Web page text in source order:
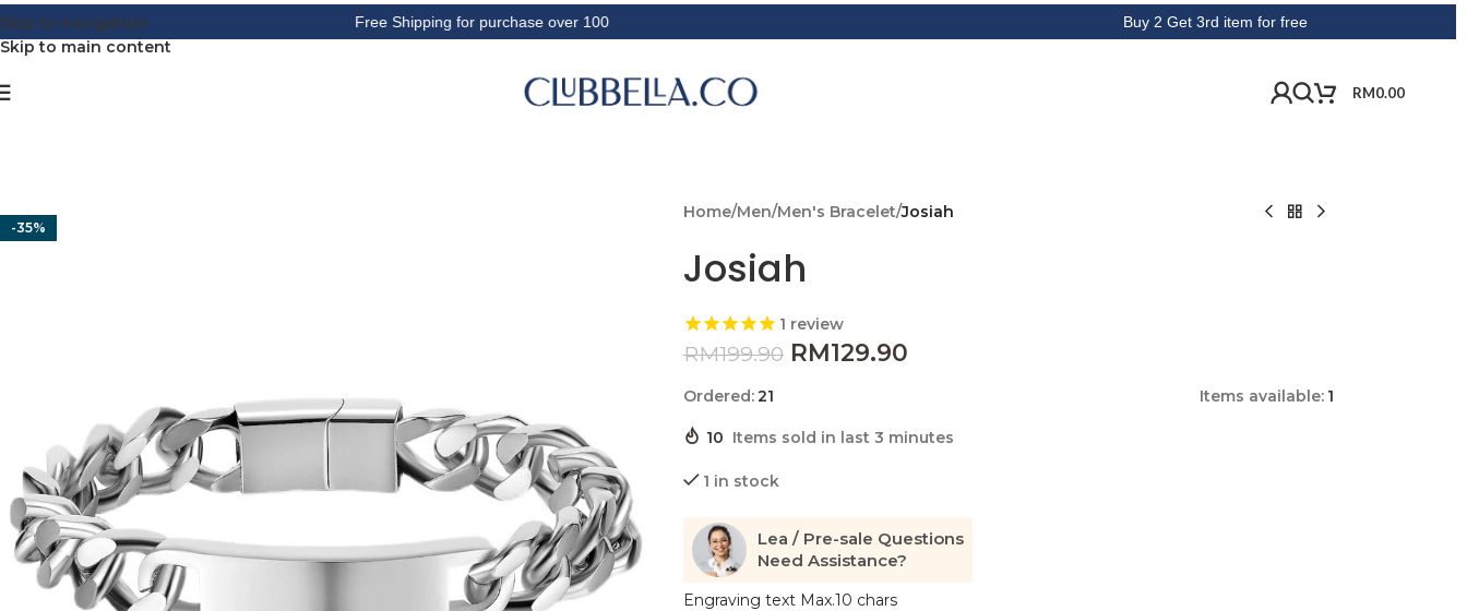
Skip to navigation
Skip to main content
Free Shipping for purchase over 100 Buy 2 Get 3rd item for free
RM0.00
-35%
Home/Men/Men's Bracelet/Josiah
Josiah
1 review
RM199.90 RM129.90
Ordered:21 Items available: 1
10 Items sold in last 3 minutes
1 in stock
Lea / Pre-sale Questions
Need Assistance?
Engraving text Max.10 chars